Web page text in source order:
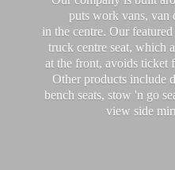
puts work vans, van
in the centre. Our
truck centre seat, which
at the front, avoids ticket
Other products include
bench seats, stow 'n go
view side